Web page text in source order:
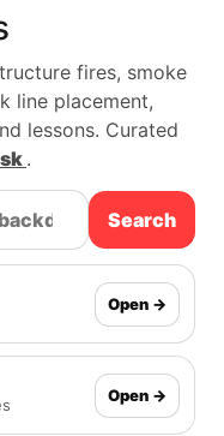
fires, smoke
line placement,
lessons. Curated
.
Search
Open →
Open →